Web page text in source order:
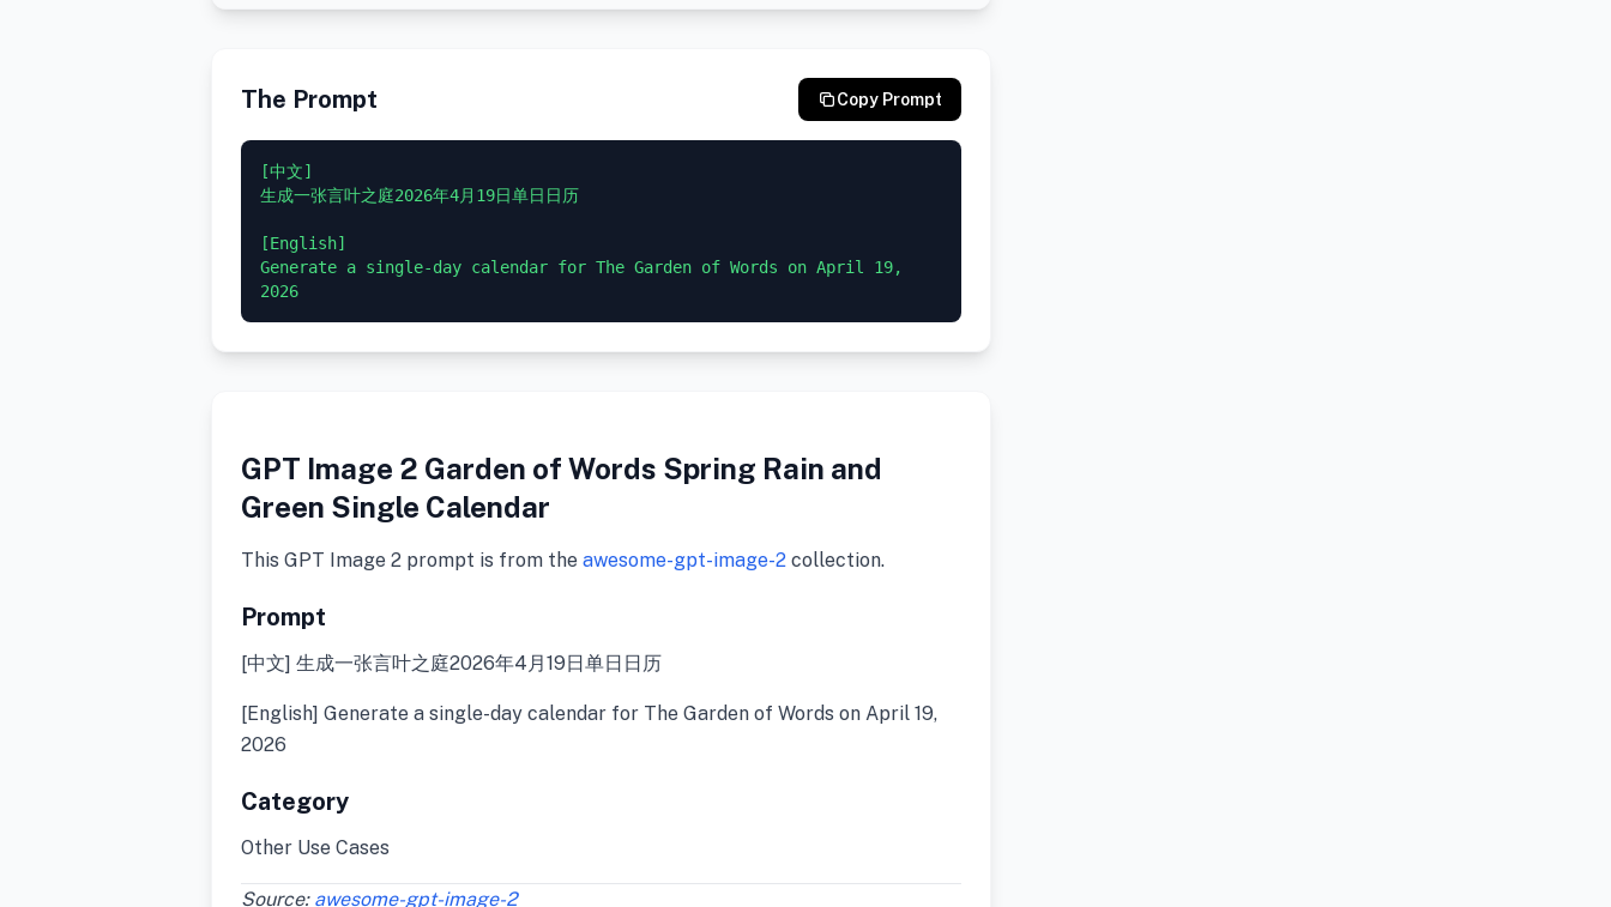
The Prompt Copy Prompt
[中文]
生成一张言叶之庭2026年4月19日单日日历
[English]
Generate a single-day calendar for The Garden of Words on April 19,
GPT Image 2 Garden of Words Spring Rain and
Green Single Calendar
This GPT Image 2 prompt is from the awesome-gpt-image-2 collection.
Prompt
[中文] 生成一张言叶之庭2026年4月19日单日日历
[English] Generate a single-day calendar for The Garden of Words on April 19,
2026
Category
Other Use Cases
Source: awesome-gpt-image-2